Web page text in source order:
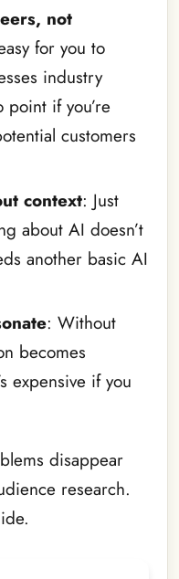
not
for you to
industry
point if you’re
customers
context: Just
about AI doesn’t
another basic AI
: Without
becomes
expensive if you
disappear
research.